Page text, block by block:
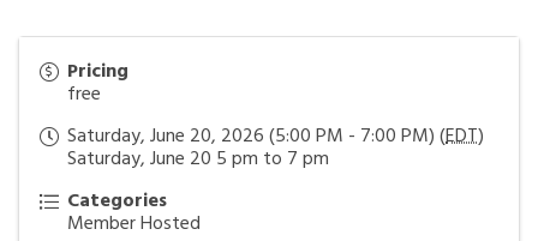
Pricing
free
Saturday, June 20, 2026 (5:00 PM - 7:00 PM) (EDT)
Saturday, June 20 5 pm to 7 pm
Categories
Member Hosted